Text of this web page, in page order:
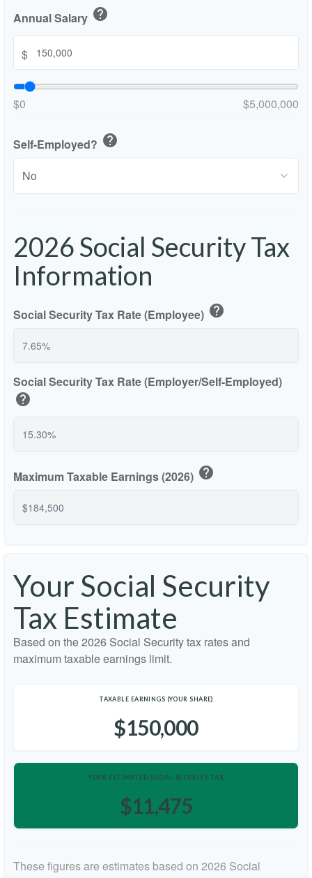
Annual Salary help
$
$0 $5,000,000
Self-Employed? help
2026 Social Security Tax
Information
Social Security Tax Rate (Employee) help
Social Security Tax Rate (Employer/Self-Employed)
help
Maximum Taxable Earnings (2026) help
Your Social Security
Tax Estimate
Based on the 2026 Social Security tax rates and
maximum taxable earnings limit.
TAXABLE EARNINGS (YOUR SHARE)
$150,000
YOUR ESTIMATED SOCIAL SECURITY TAX
$11,475
These figures are estimates based on 2026 Social